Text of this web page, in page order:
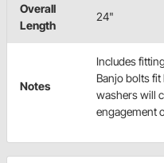
Overall
Length
24"
Notes
Includes
Banjo bolts
washers will
engagement